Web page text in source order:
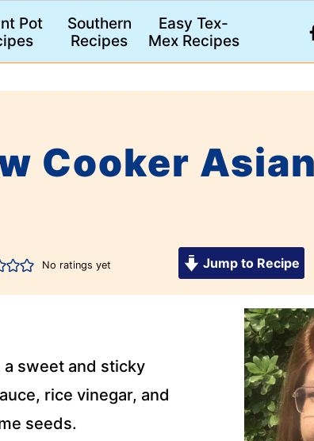
Pot
Southern
Recipes
Easy Tex-
Mex Recipes
Cooker Asian
No ratings yet Jump to Recipe
sweet and sticky
rice vinegar, and
seeds.